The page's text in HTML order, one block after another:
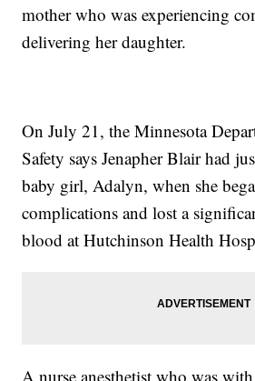
mother who was experiencing
delivering her daughter.
On July 21, the Minnesota
Safety says Jenapher Blair had
baby girl, Adalyn, when she
complications and lost a
blood at Hutchinson Health
A nurse anesthetist who was